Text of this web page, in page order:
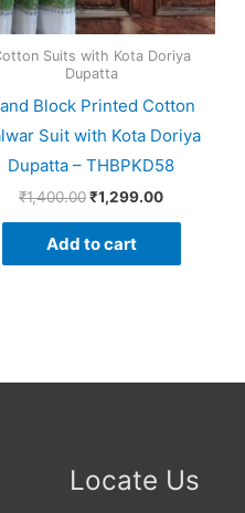
Suits with Kota Doriya
Dupatta
Block Printed Cotton
Suit with Kota Doriya
Dupatta – THBPKD58
₹1,400.00₹1,299.00
Add to cart
Locate Us